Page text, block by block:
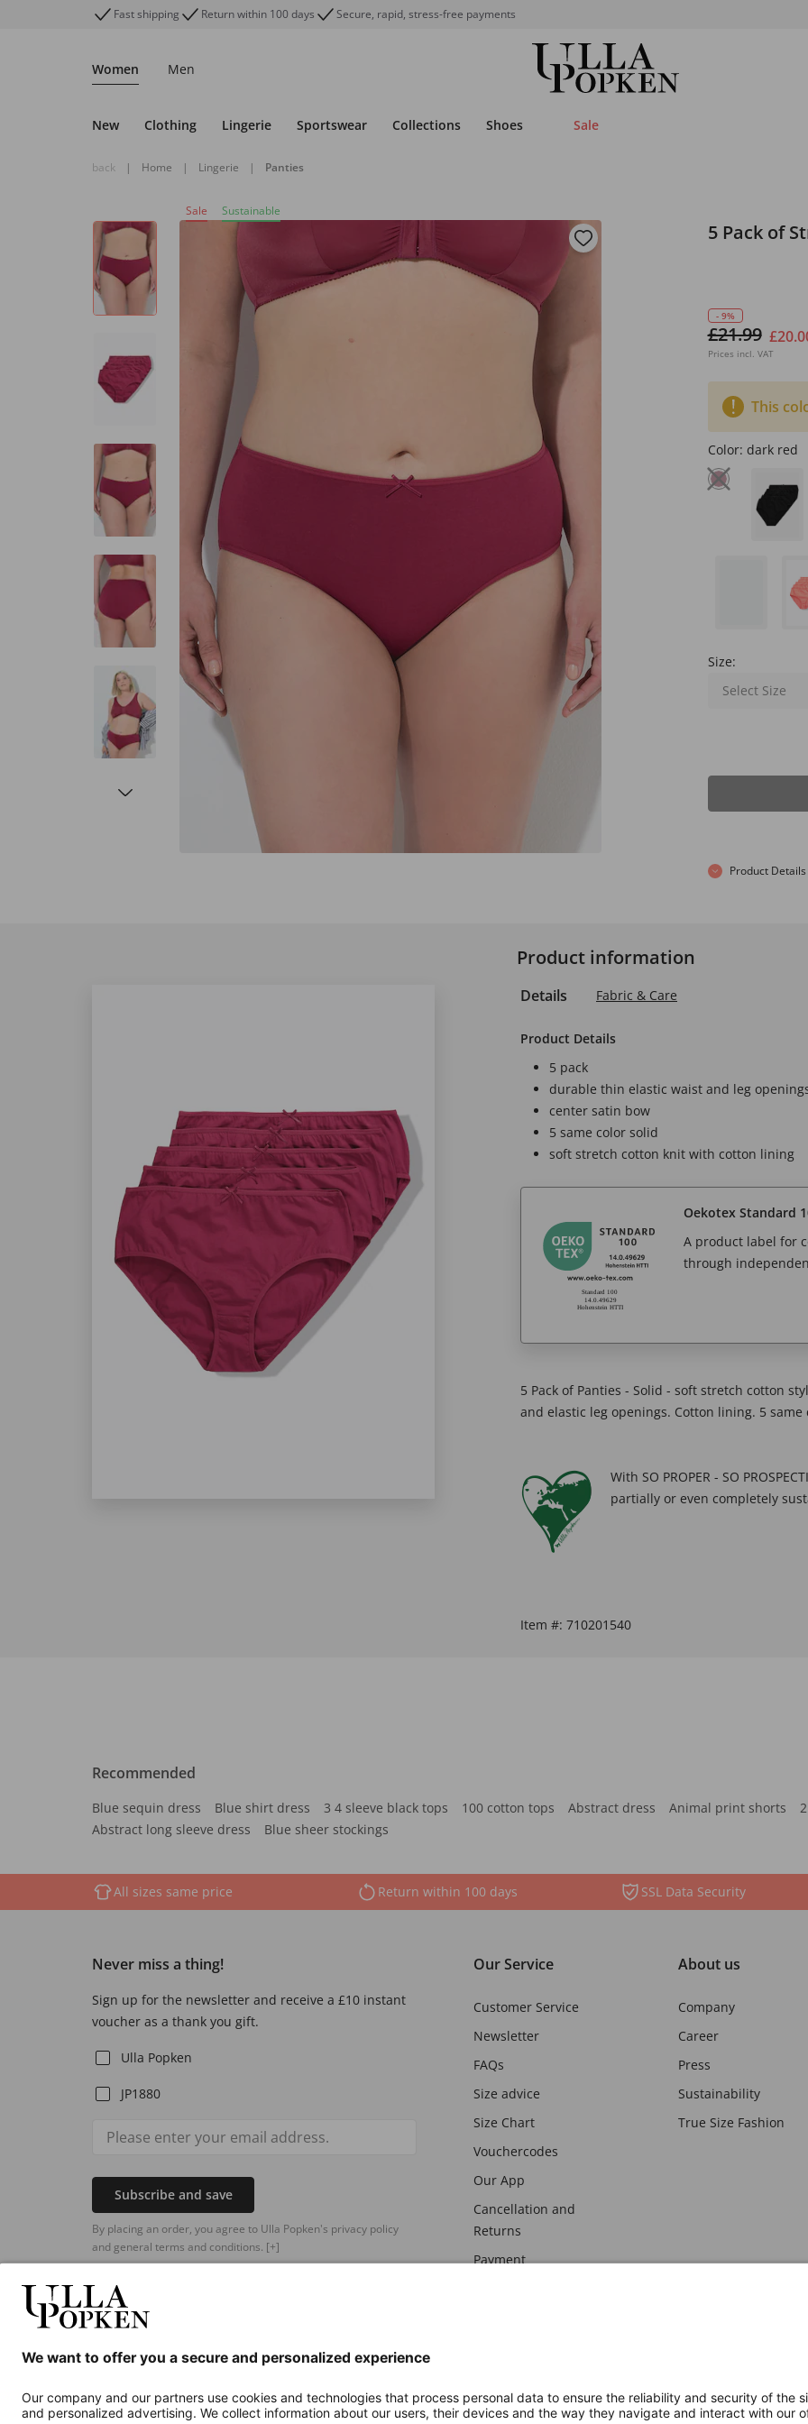
Fast shipping Return within 100 days Secure, rapid, stress-free payments
Women Men
New Clothing Lingerie Sportswear Collections Shoes Sale
back | Home | Lingerie | Panties
Sale Sustainable
5 Pack of
- 9%
£21.99
Prices incl. VAT
This
Color: dark red
Size:
Select Size
Product Details
Product information
Details Fabric & Care
Product Details
5 pack
durable thin elastic waist and leg
center satin bow
5 same color solid
soft stretch cotton knit with cotton lining
Oekotex Standard
A product label for
through
5 Pack of Panties - Solid - soft stretch cotton
and elastic leg openings. Cotton lining. 5 same
With SO PROPER - SO
partially or even completely
Item #: 710201540
Recommended
Blue sequin dress Blue shirt dress 3 4 sleeve black tops 100 cotton tops Abstract dress Animal print shorts
Abstract long sleeve dress
Blue sheer stockings
All sizes same price Return within 100 days SSL Data Security
Never miss a thing!
Sign up for the newsletter and receive a £10 instant
voucher as a thank you gift.
Ulla Popken
JP1880
Subscribe and save
By placing an order, you agree to Ulla Popken's privacy policy
and general terms and conditions. [+]
Our Service
Customer Service
Newsletter
FAQs
Size advice
Size Chart
Vouchercodes
Our App
Cancellation and
Returns
Payment
About us
Company
Career
Press
Sustainability
True Size Fashion
Additional online shops